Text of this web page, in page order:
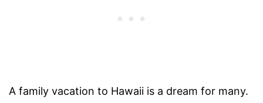
A family vacation to Hawaii is a dream for many.